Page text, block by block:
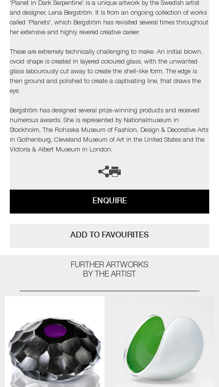
'Planet in Dark Serpentine' is a unique artwork by the Swedish artist
and designer, Lena Bergström. It is from an ongoing collection of works
called 'Planets', which Bergström has revisited several times throughout
her extensive and highly revered creative career.
These are extremely technically challenging to make. An initial blown,
ovoid shape is created in layered coloured glass, with the unwanted
glass labourously cut away to create the shell-like form. The edge is
then ground and polished to create a captivating line, that draws the
eye.
Bergström has designed several prize-winning products and received
numerous awards. She is represented by Nationalmuseum in
Stockholm, The Rohsska Museum of Fashion, Design & Decorative Arts
in Gothenburg, Cleveland Museum of Art in the United States and the
Victoria & Albert Museum in London.
ENQUIRE
ADD TO FAVOURITES
FURTHER ARTWORKS
BY THE ARTIST